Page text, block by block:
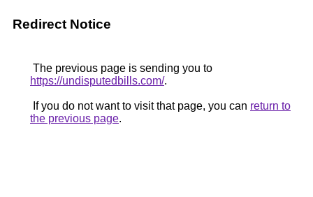
Redirect Notice
The previous page is sending you to
https://undisputedbills.com/.
If you do not want to visit that page, you can return to
the previous page.